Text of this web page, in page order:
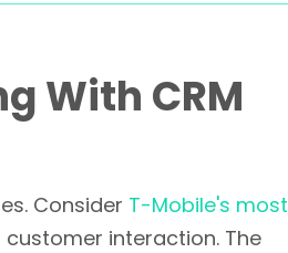
With CRM
Consider T-Mobile's most
interaction. The